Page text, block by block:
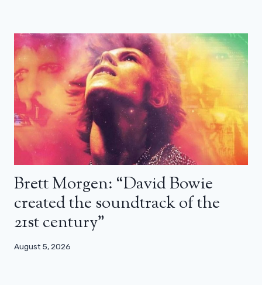
Brett Morgen: “David Bowie
created the soundtrack of the
21st century”
August 5, 2026